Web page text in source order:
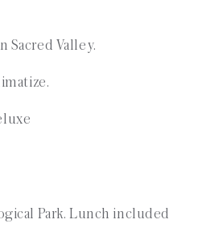
Sacred Valley.
Park. Lunch included